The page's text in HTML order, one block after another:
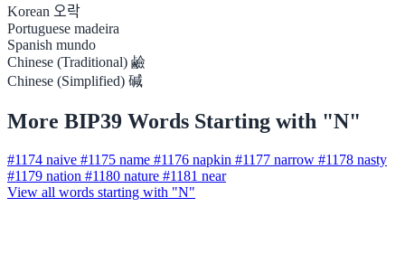
Korean 오락
Portuguese madeira
Spanish mundo
Chinese (Traditional) 鹼
Chinese (Simplified) 碱
More BIP39 Words Starting with "N"
#1174 naive #1175 name #1176 napkin #1177 narrow #1178 nasty
#1179 nation #1180 nature #1181 near
View all words starting with "N"